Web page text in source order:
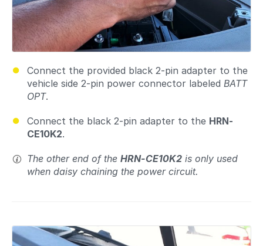
Connect the provided black 2-pin adapter to the
vehicle side 2-pin power connector labeled BATT
OPT.
Connect the black 2-pin adapter to the HRN-
CE10K2.
The other end of the HRN-CE10K2 is only used
when daisy chaining the power circuit.